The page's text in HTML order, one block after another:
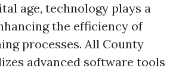
age, technology plays a
the efficiency of
processes. All County
advanced software tools